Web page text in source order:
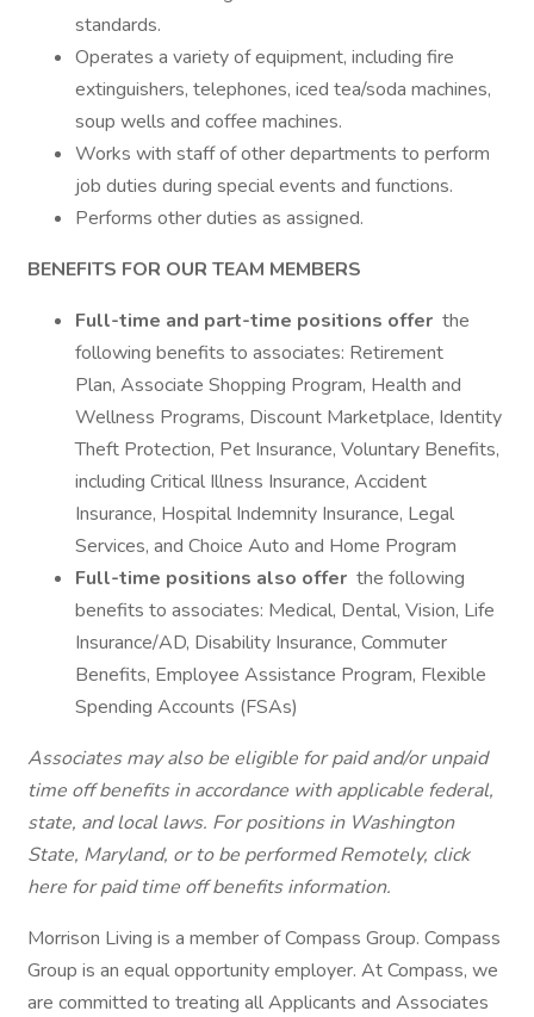
standards.
Operates a variety of equipment, including fire
extinguishers, telephones, iced tea/soda machines,
soup wells and coffee machines.
Works with staff of other departments to perform
job duties during special events and functions.
Performs other duties as assigned.
BENEFITS FOR OUR TEAM MEMBERS
Full-time and part-time positions offer the
following benefits to associates: Retirement
Plan, Associate Shopping Program, Health and
Wellness Programs, Discount Marketplace, Identity
Theft Protection, Pet Insurance, Voluntary Benefits,
including Critical Illness Insurance, Accident
Insurance, Hospital Indemnity Insurance, Legal
Services, and Choice Auto and Home Program
Full-time positions also offer the following
benefits to associates: Medical, Dental, Vision, Life
Insurance/AD, Disability Insurance, Commuter
Benefits, Employee Assistance Program, Flexible
Spending Accounts (FSAs)
Associates may also be eligible for paid and/or unpaid
time off benefits in accordance with applicable federal,
state, and local laws. For positions in Washington
State, Maryland, or to be performed Remotely, click
here for paid time off benefits information.
Morrison Living is a member of Compass Group. Compass
Group is an equal opportunity employer. At Compass, we
are committed to treating all Applicants and Associates